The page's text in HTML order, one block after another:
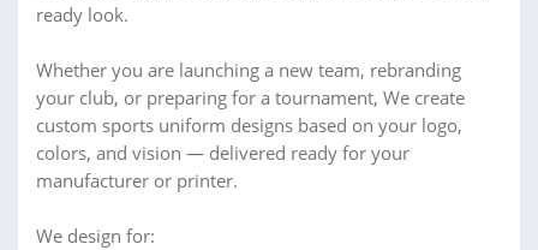
ready look.
Whether you are launching a new team, rebranding
your club, or preparing for a tournament, We create
custom sports uniform designs based on your logo,
colors, and vision — delivered ready for your
manufacturer or printer.
We design for: